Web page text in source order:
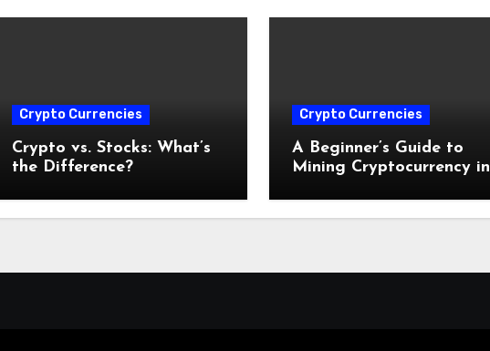
Crypto Currencies
Crypto vs. Stocks: What’s
the Difference?
Crypto Currencies
A Beginner’s Guide to
Mining Cryptocurrency in